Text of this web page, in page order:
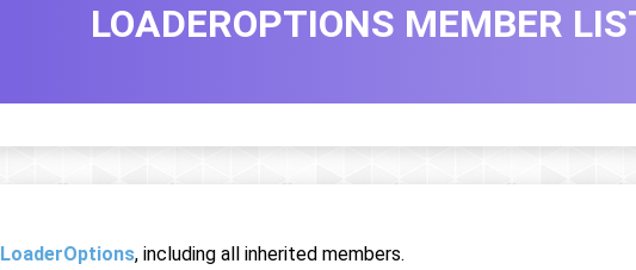
LOADEROPTIONS MEMBER
LoaderOptions, including all inherited members.